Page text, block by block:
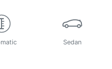
Sedan